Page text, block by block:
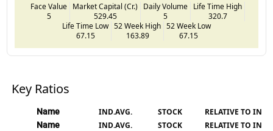
Face Value
5
Market Capital (Cr.)
529.45
Daily Volume
5
Life Time High
320.7
Life Time Low
67.15
52 Week High
163.89
52 Week Low
67.15
Key Ratios
Name IND.AVG. STOCK RELATIVE TO IND.
Name IND.AVG. STOCK RELATIVE TO IND.